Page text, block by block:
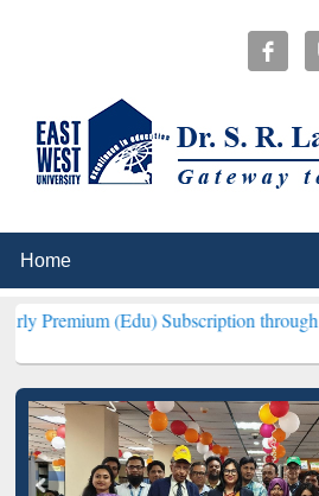
(Edu) Subscription through BdREN***